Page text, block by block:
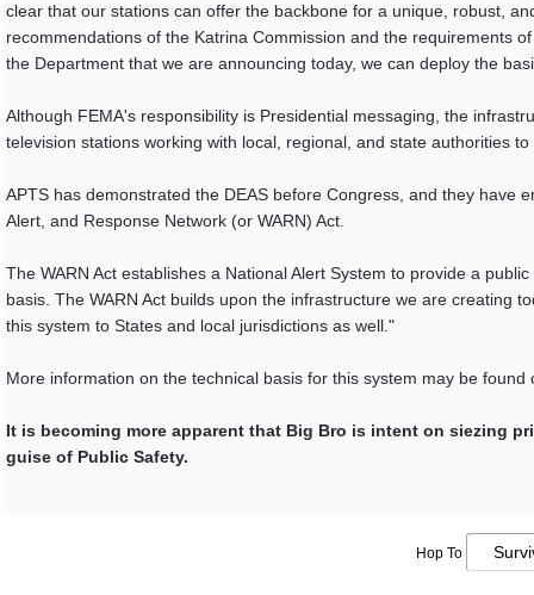
clear that our stations can offer the backbone for a unique, robust,
recommendations of the Katrina Commission and the requirements
the Department that we are announcing today, we can deploy the
Although FEMA's responsibility is Presidential messaging, the
television stations working with local, regional, and state authorities
APTS has demonstrated the DEAS before Congress, and they have
Alert, and Response Network (or WARN) Act.
The WARN Act establishes a National Alert System to provide a
basis. The WARN Act builds upon the infrastructure we are creating
this system to States and local jurisdictions as well."
More information on the technical basis for this system may be
It is becoming more apparent that Big Bro is intent on siezing
guise of Public Safety.
Hop To